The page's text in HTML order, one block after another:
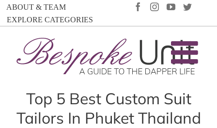
SkipABOUT & TEAM
EXPLORE CATEGORIES
FACEBOOK
INSTAGRAM
YOUTUBE
Top 5 Best Custom Suit
Tailors In Phuket Thailand